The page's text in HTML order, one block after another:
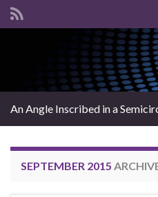
Search for:
An Angle Inscribed in a
SEPTEMBER 2015